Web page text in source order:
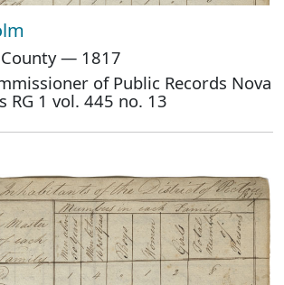
— 1817
of Public Records Nova
RG 1 vol. 445 no. 13